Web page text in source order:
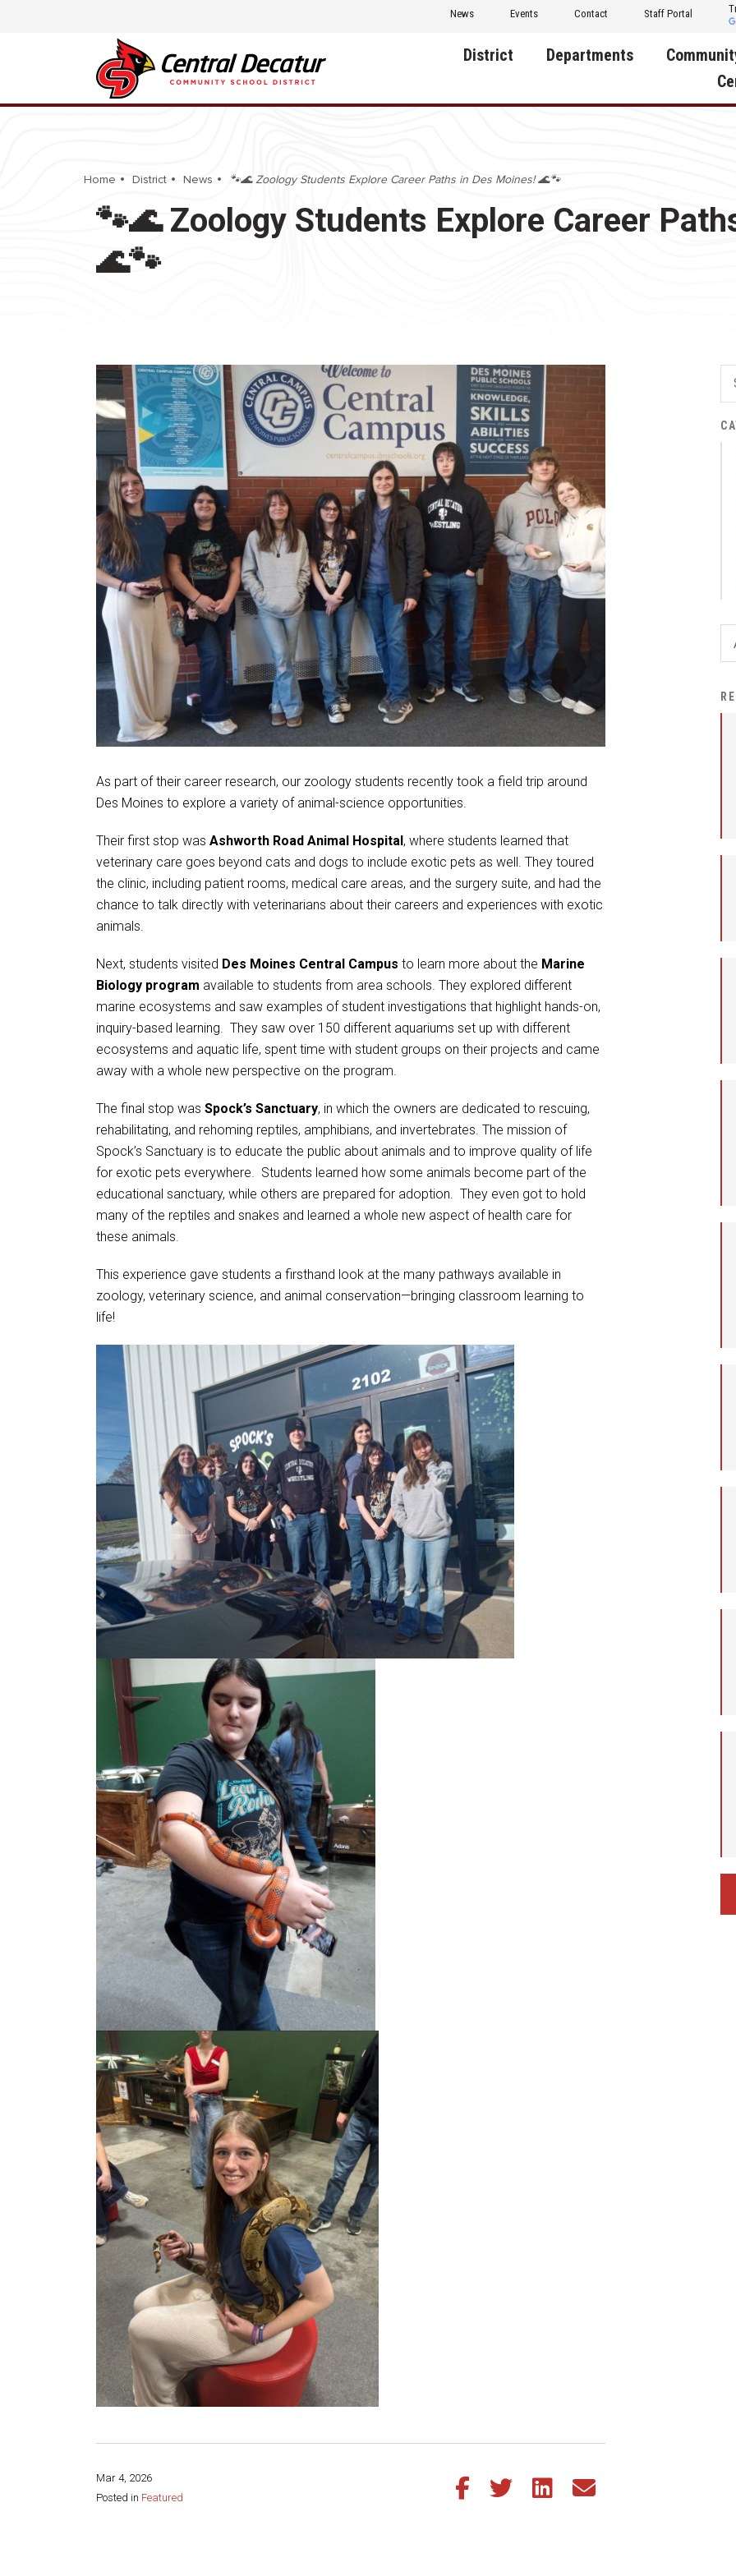
News Events Contact Staff Portal
District
Annual Notifications
Apparel
Board of Education
District Financial
Information
District Revenue Purpose
Statement
Enrollment & Registration
Equity and
Nondiscrimination
Events
Sex Offender Registrant
Request Form
Iowa School Performance
Report
News
Staff Directory
Program
Departments
Human Resources
Nutrition
Operations
Decatur
Home District News 🐾🌊 Zoology Students Explore Career Paths in Des Moines! 🌊🐾
🐾🌊 Zoology Students Explore Career
🌊🐾
As part of their career research, our zoology students recently took a field trip around
Des Moines to explore a variety of animal-science opportunities.
Their first stop was Ashworth Road Animal Hospital, where students learned that
veterinary care goes beyond cats and dogs to include exotic pets as well. They toured
the clinic, including patient rooms, medical care areas, and the surgery suite, and had the
chance to talk directly with veterinarians about their careers and experiences with exotic
animals.
Next, students visited Des Moines Central Campus to learn more about the Marine
Biology program available to students from area schools. They explored different
marine ecosystems and saw examples of student investigations that highlight hands-on,
inquiry-based learning. They saw over 150 different aquariums set up with different
ecosystems and aquatic life, spent time with student groups on their projects and came
away with a whole new perspective on the program.
The final stop was Spock’s Sanctuary, in which the owners are dedicated to rescuing,
rehabilitating, and rehoming reptiles, amphibians, and invertebrates. The mission of
Spock’s Sanctuary is to educate the public about animals and to improve quality of life
for exotic pets everywhere. Students learned how some animals become part of the
educational sanctuary, while others are prepared for adoption. They even got to hold
many of the reptiles and snakes and learned a whole new aspect of health care for
these animals.
This experience gave students a firsthand look at the many pathways available in
zoology, veterinary science, and animal conservation—bringing classroom learning to
life!
Mar 4, 2026
Posted in Featured
Share this article on Facebook
Share this article on Twitter
Share this article on LinkedIn
Share this article via email